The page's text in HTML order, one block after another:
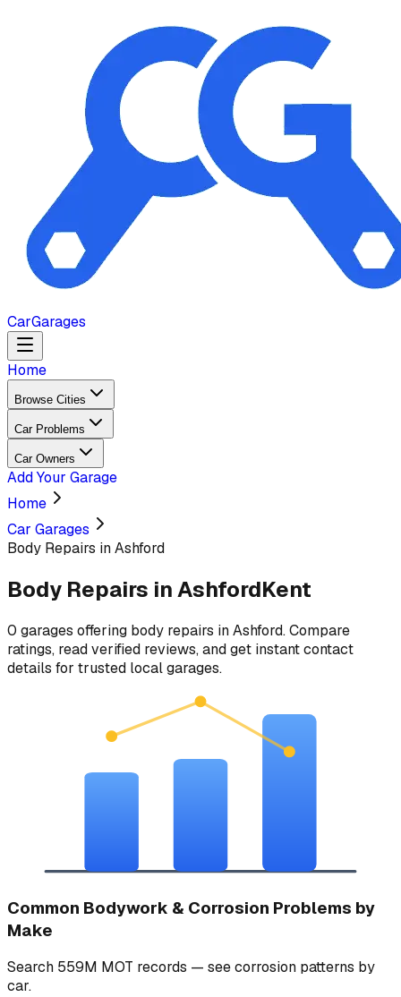
CarGarages
Home
Browse Cities
Car Problems
Car Owners
Add Your Garage
Home
Car Garages
Body Repairs in Ashford
Body Repairs inAshfordKent
0 garages offering body repairs inAshford. Compare
ratings, read verified reviews, and get instant contact
details for trusted local garages.
Common Bodywork & Corrosion Problems by
Make
Search 559M MOT records — see corrosion patterns by
car.